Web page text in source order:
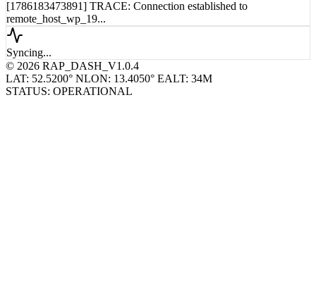
Syncing...
© 2026 RAP_DASH_V1.0.4
LAT: 52.5200° N
STATUS: OPERATIONAL